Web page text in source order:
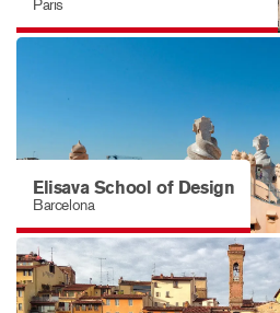
Paris
Elisava School of Design
Barcelona